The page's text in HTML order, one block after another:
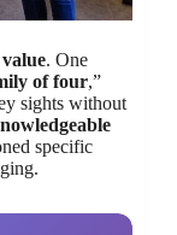
. One
of four,”
sights without
specific